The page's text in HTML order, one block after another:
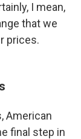
I mean,
that we
prices.
American
final step in